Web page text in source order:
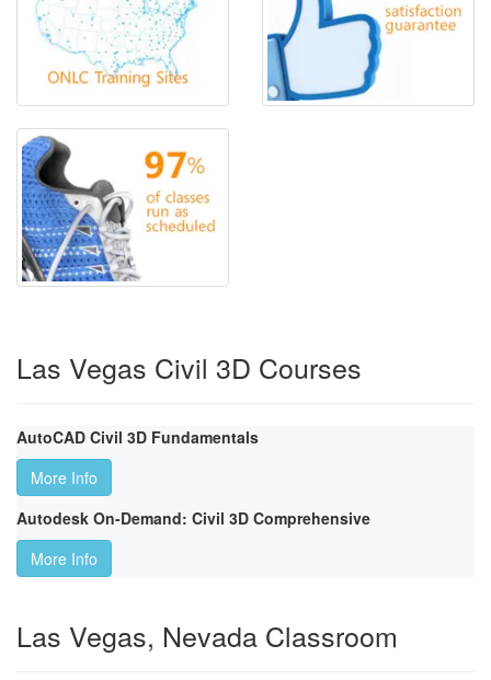
Las Vegas Civil 3D Courses
AutoCAD Civil 3D Fundamentals
More Info
Autodesk On-Demand: Civil 3D Comprehensive
More Info
Las Vegas, Nevada Classroom